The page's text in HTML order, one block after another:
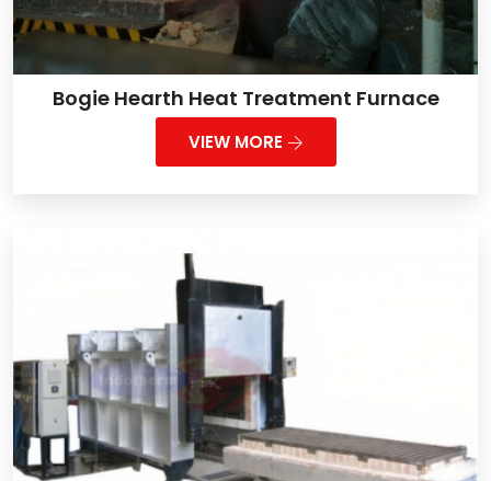
Bogie Hearth Heat Treatment Furnace
VIEW MORE